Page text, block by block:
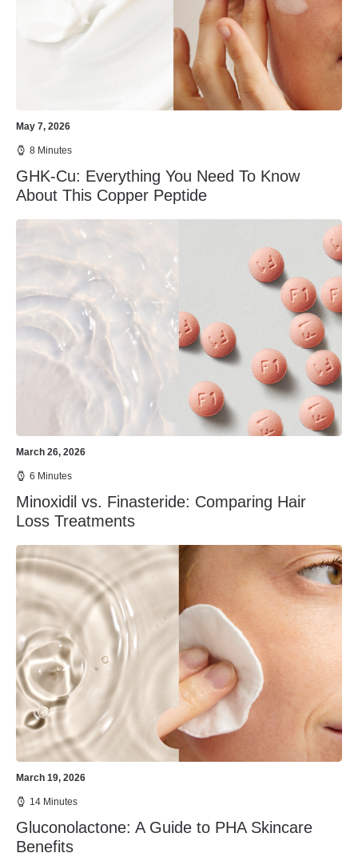
May 7, 2026
8 Minutes
GHK-Cu: Everything You Need To Know
About This Copper Peptide
March 26, 2026
6 Minutes
Minoxidil vs. Finasteride: Comparing Hair
Loss Treatments
March 19, 2026
14 Minutes
Gluconolactone: A Guide to PHA Skincare
Benefits